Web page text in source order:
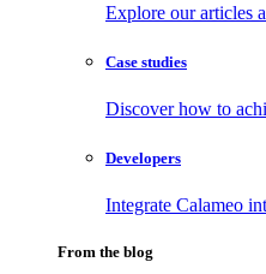
Explore our articles
Case studies
Discover how to
Developers
Integrate Calameo
From the blog